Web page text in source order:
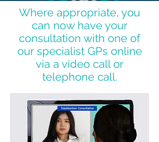
Where appropriate, you
can now have your
consultation with one of
our specialist GPs online
via a video call or
telephone call.